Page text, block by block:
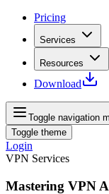
Pricing
Services
Resources
Download
Toggle navigation
Toggle theme
Login
VPN Services
Mastering VPN